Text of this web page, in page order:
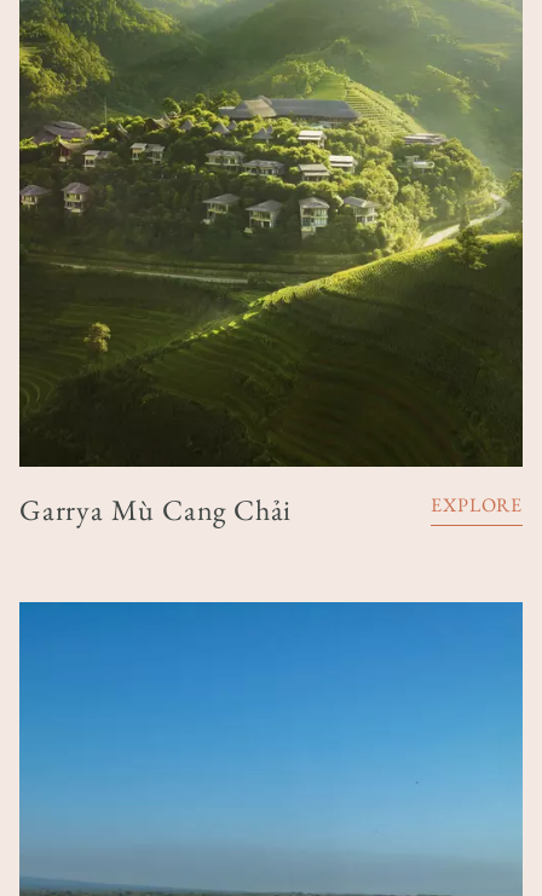
Garrya Mù Cang Chải EXPLORE